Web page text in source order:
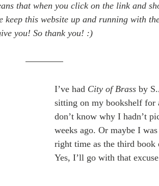
that when you click on the link and
keep this website up and running with
you! So thank you! :)
I’ve had City of Brass by
sitting on my bookshelf for
don’t know why I hadn’t
weeks ago. Or maybe I
right time as the third book
Yes, I’ll go with that